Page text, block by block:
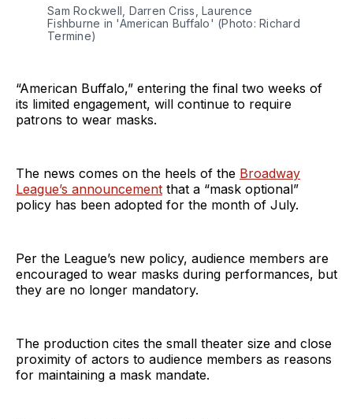
Sam Rockwell, Darren Criss, Laurence
Fishburne in 'American Buffalo' (Photo: Richard
Termine)
“American Buffalo,” entering the final two weeks of
its limited engagement, will continue to require
patrons to wear masks.
The news comes on the heels of the Broadway
League’s announcement that a “mask optional”
policy has been adopted for the month of July.
Per the League’s new policy, audience members are
encouraged to wear masks during performances, but
they are no longer mandatory.
The production cites the small theater size and close
proximity of actors to audience members as reasons
for maintaining a mask mandate.